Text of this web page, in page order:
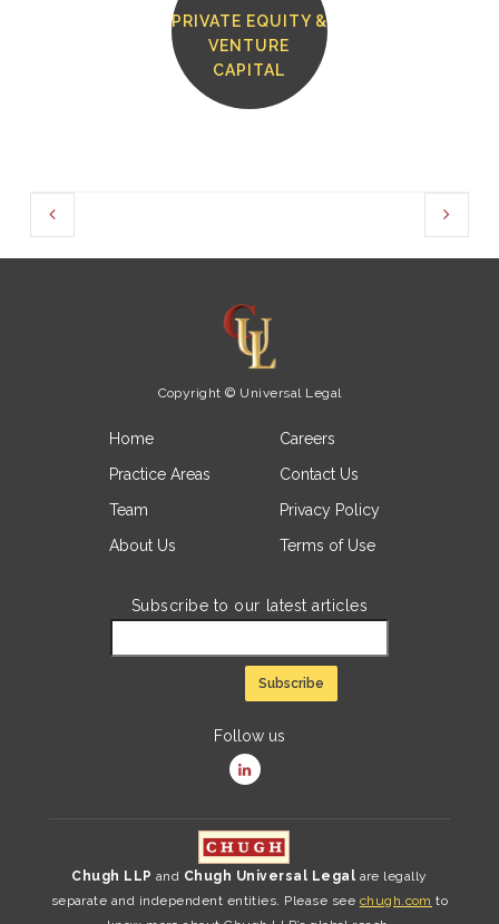
PRIVATE EQUITY &
VENTURE
CAPITAL
Copyright © Universal Legal
Home
Practice Areas
Team
About Us
Careers
Contact Us
Privacy Policy
Terms of Use
Subscribe to our latest articles
Follow us
Chugh LLP and Chugh Universal Legal are legally
separate and independent entities. Please see chugh.com to